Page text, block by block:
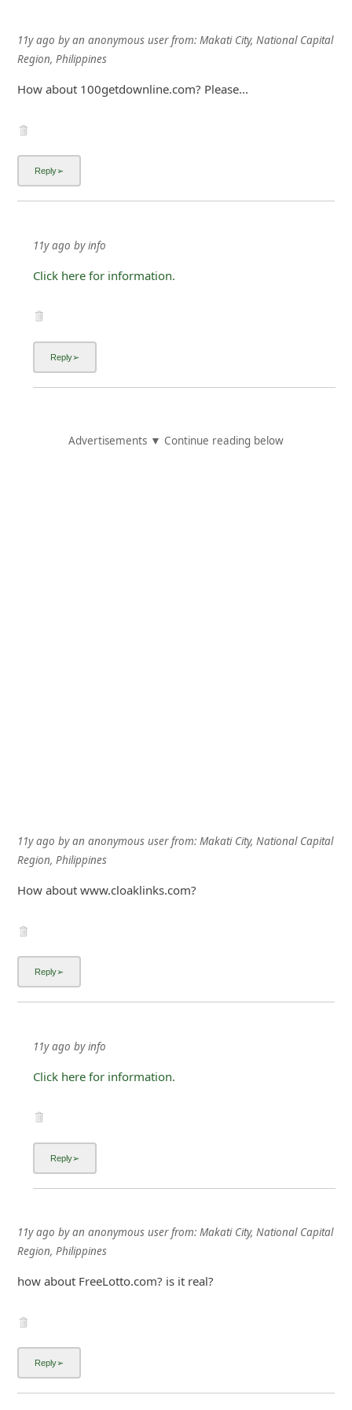
11y ago byan anonymous userfrom: Makati City, National Capital
Region, Philippines
How about 100getdownline.com? Please...
11y ago byinfo
Click here for information.
Advertisements ▼ Continue reading below
11y ago byan anonymous userfrom: Makati City, National Capital
Region, Philippines
How about www.cloaklinks.com?
11y ago byinfo
Click here for information.
11y ago byan anonymous userfrom: Makati City, National Capital
Region, Philippines
how about FreeLotto.com? is it real?